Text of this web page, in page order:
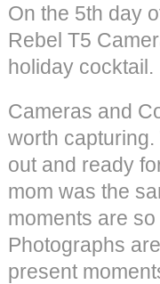
On the 5th day
Rebel T5
holiday cocktail.
Cameras and
worth capturing.
out and ready
mom was the
moments are
Photographs
present